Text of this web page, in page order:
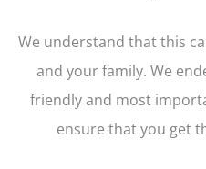
We understand that this
and your family. We
friendly and most
ensure that you get